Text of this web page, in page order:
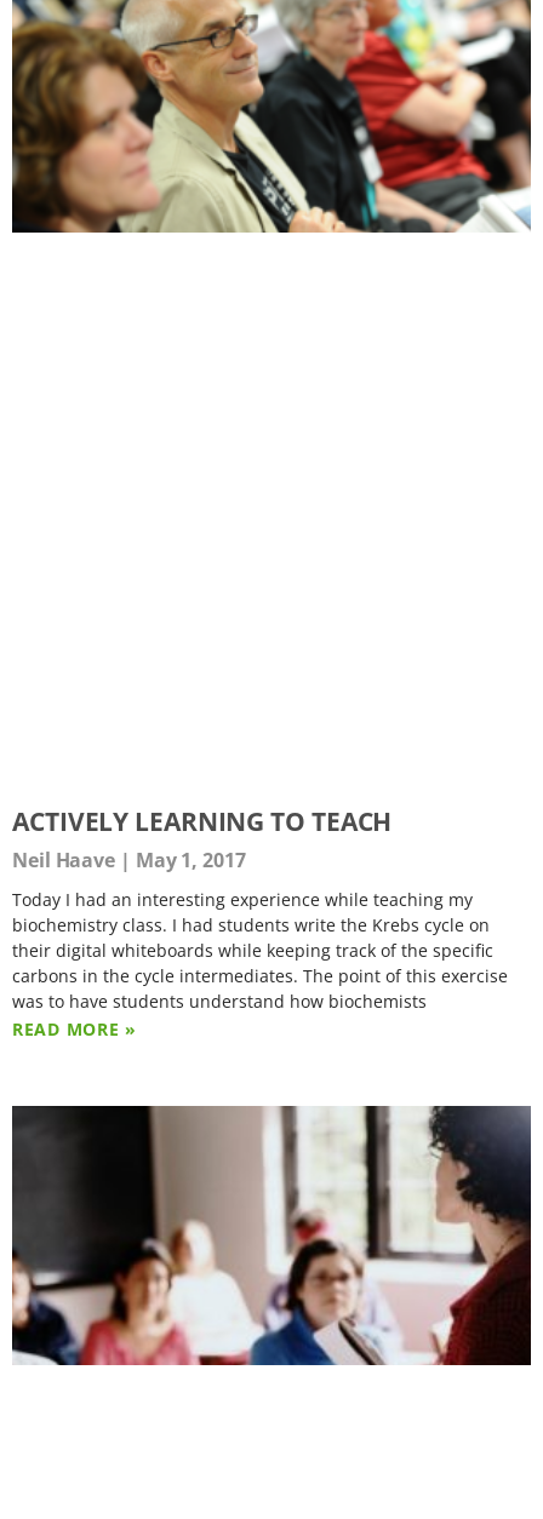
ACTIVELY LEARNING TO TEACH
Neil Haave May 1, 2017
Today I had an interesting experience while teaching my
biochemistry class. I had students write the Krebs cycle on
their digital whiteboards while keeping track of the specific
carbons in the cycle intermediates. The point of this exercise
was to have students understand how biochemists
READ MORE »